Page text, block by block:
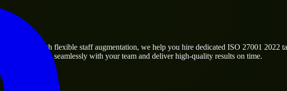
Through flexible staff augmentation, we help you hire dedicated ISO 27001 2022
who integrate seamlessly with your team and deliver high-quality results on time.